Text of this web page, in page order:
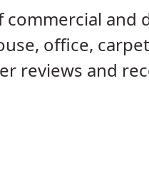
and
office,
reviews and